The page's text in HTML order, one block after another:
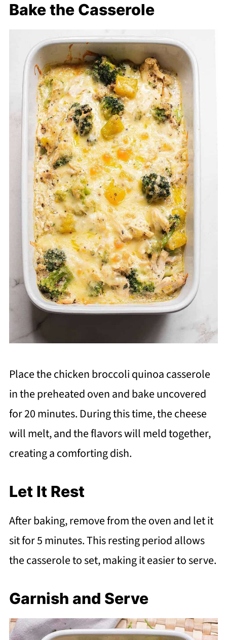
Bake the Casserole
Place the chicken broccoli quinoa casserole
in the preheated oven and bake uncovered
for 20 minutes. During this time, the cheese
will melt, and the flavors will meld together,
creating a comforting dish.
Let It Rest
After baking, remove from the oven and let it
sit for 5 minutes. This resting period allows
the casserole to set, making it easier to serve.
Garnish and Serve